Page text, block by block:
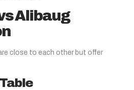
Alibaug
close to each other but offer